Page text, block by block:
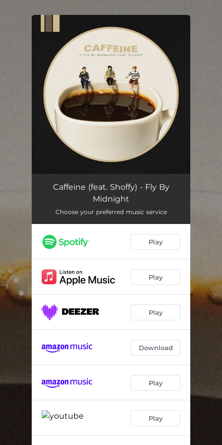
You're all set!
Caffeine (feat. Shoffy) - Fly By
Midnight
Choose your preferred music service
Play
Play
Play
Download
Play
Play